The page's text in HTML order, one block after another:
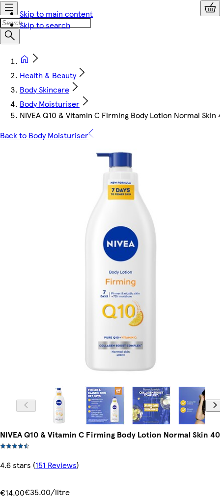
Skip to main content
Skip to search
Health & Beauty
Body Skincare
Body Moisturiser
NIVEA Q10 & Vitamin C Firming Body Lotion Normal
Back to Body Moisturiser
NIVEA Q10 & Vitamin C Firming Body Lotion Normal Skin
4.6 stars (151 Reviews)
€14.00€35.00/litre